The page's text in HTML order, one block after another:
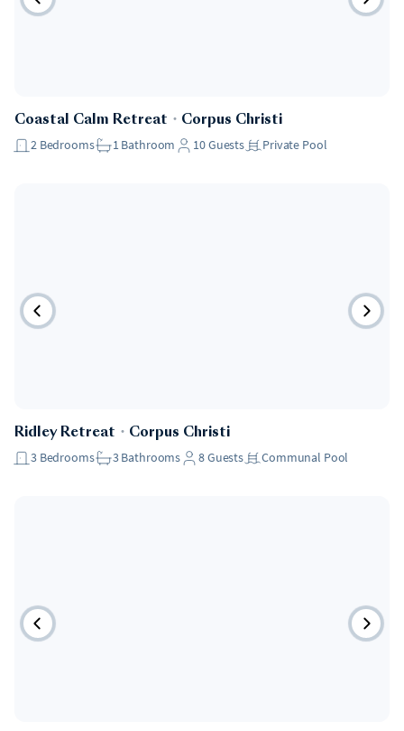
Coastal Calm Retreat ・ Corpus Christi
2 Bedrooms 1Bathroom 10Guests Private Pool
Ridley Retreat ・ Corpus Christi
3 Bedrooms 3Bathrooms 8Guests Communal Pool